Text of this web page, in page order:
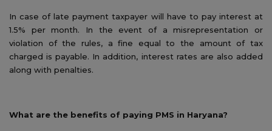
In case of late payment taxpayer will have to pay interest at
1.5% per month. In the event of a misrepresentation or
violation of the rules, a fine equal to the amount of tax
charged is payable. In addition, interest rates are also added
along with penalties.
What are the benefits of paying PMS in Haryana?